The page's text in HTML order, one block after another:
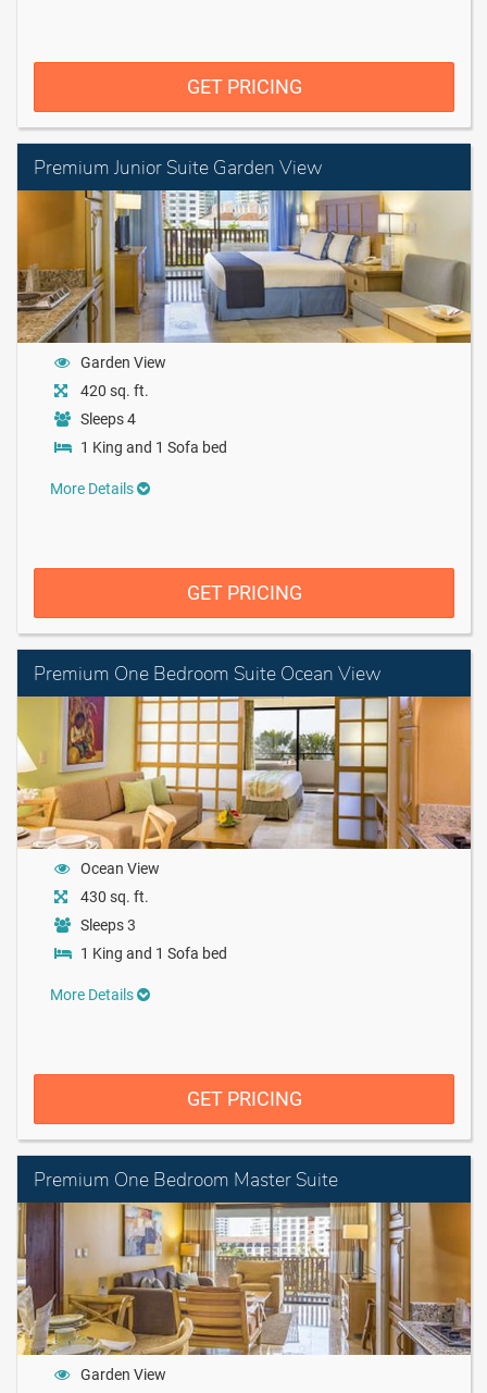
GET PRICING
Premium Junior Suite Garden View
Garden View
420 sq. ft.
Sleeps 4
1 King and 1 Sofa bed
More Details
GET PRICING
Premium One Bedroom Suite Ocean View
Ocean View
430 sq. ft.
Sleeps 3
1 King and 1 Sofa bed
More Details
GET PRICING
Premium One Bedroom Master Suite
Garden View